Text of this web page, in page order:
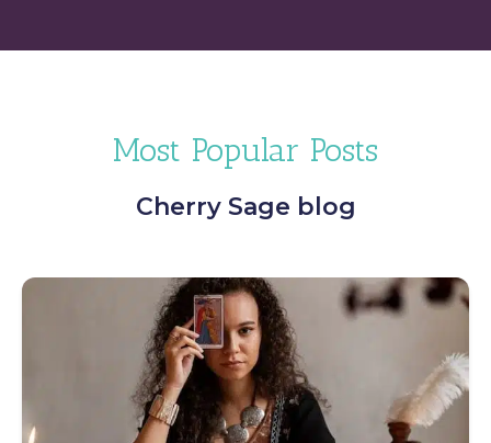
Most Popular Posts
Cherry Sage blog